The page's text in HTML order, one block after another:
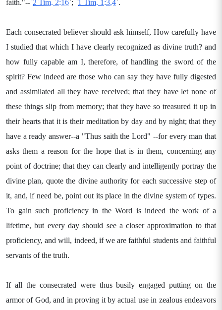
faith."--`2 Tim. 2:16`; `1 Tim. 1:3,4`.
Each consecrated believer should ask himself, How carefully have
I studied that which I have clearly recognized as divine truth? and
how fully capable am I, therefore, of handling the sword of the
spirit? Few indeed are those who can say they have fully digested
and assimilated all they have received; that they have let none of
these things slip from memory; that they have so treasured it up in
their hearts that it is their meditation by day and by night; that they
have a ready answer--a "Thus saith the Lord" --for every man that
asks them a reason for the hope that is in them, concerning any
point of doctrine; that they can clearly and intelligently portray the
divine plan, quote the divine authority for each successive step of
it, and, if need be, point out its place in the divine system of types.
To gain such proficiency in the Word is indeed the work of a
lifetime, but every day should see a closer approximation to that
proficiency, and will, indeed, if we are faithful students and faithful
servants of the truth.
If all the consecrated were thus busily engaged putting on the
armor of God, and in proving it by actual use in zealous endeavors